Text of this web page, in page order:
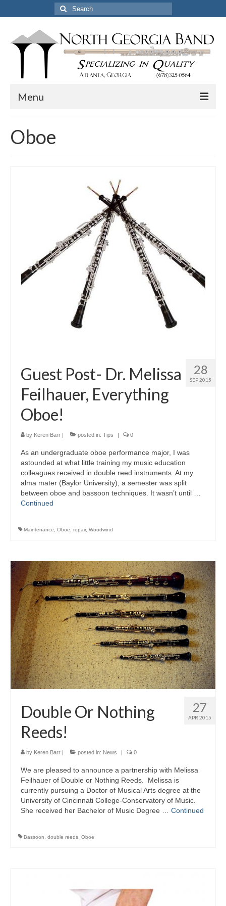
Search
for:
Menu
Pickup & Delivery Options
Certified Professional Flute Service
Contact Us
North Georgia Band Blog
Oboe
28
SEP 2015
Guest Post- Dr. Melissa
Feilhauer, Everything
Oboe!
by Keren Barr | posted in: Tips | 0
​As an undergraduate oboe performance major, I was
astounded at what little training my music education
colleagues received in double reed instruments. At my
alma mater (Baylor University), a semester was split
between oboe and bassoon techniques. It wasn’t until …
Continued
Maintenance Oboe repair, Woodwind
27
APR 2015
Double Or Nothing
Reeds!
by Keren Barr posted in: News 0
We are pleased to announce a partnership with Melissa
Feilhauer of Double or Nothing Reeds. Melissa is
currently pursuing a Doctor of Musical Arts degree at the
University of Cincinnati College-Conservatory of Music.
She received her Bachelor of Music Degree … Continued
Bassoon, double reeds, Oboe